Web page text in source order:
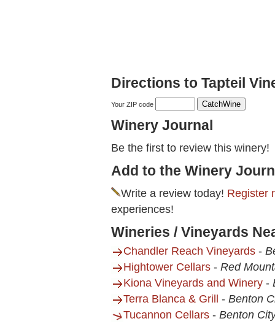
Directions to Tapteil
Your ZIP code
Winery Journal
Be the first to review this winery!
Add to the Winery
Write a review today! Register
experiences!
Wineries / Vineyards
Chandler Reach Vineyards -
Hightower Cellars - Red
Kiona Vineyards and Winery -
Terra Blanca & Grill
- Benton
Tucannon Cellars - Benton